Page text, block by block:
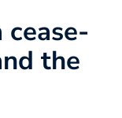
the